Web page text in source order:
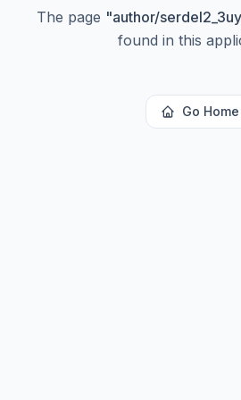
The page "author/
found in this
Go Home